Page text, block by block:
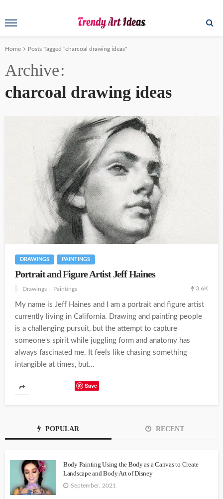
Home Posts Tagged "charcoal drawing ideas"
Archive
charcoal drawing ideas
DRAWINGS PAINTINGS
Portrait and Figure Artist Jeff Haines
Drawings Paintings 3.6K
My name is Jeff Haines and I am a portrait and figure artist
currently living in California. Drawing and painting people
is a challenging pursuit, but the attempt to capture
someone's spirit while juggling form and anatomy has
always fascinated me. It feels like chasing something
intangible at times, but...
Save
POPULAR RECENT
Body Painting Using the Body as a Canvas to Create
Landscape and Body Art of Disney
September, 2021